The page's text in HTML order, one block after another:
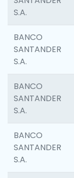
S.A.
BANCO
SANTANDER
S.A.
BANCO
SANTANDER
S.A.
BANCO
SANTANDER
S.A.